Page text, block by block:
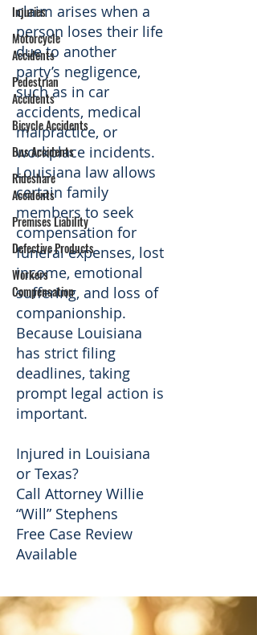
Injuries
Motorcycle
Accidents
Pedestrian
Accidents
Bicycle Accidents
Bus Accidents
Rideshare
Accidents
Premises Liability
Defective Products
Workers
Compensation
claim arises when a
person loses their life
due to another
party’s negligence,
such as in car
accidents, medical
malpractice, or
workplace incidents.
Louisiana law allows
certain family
members to seek
compensation for
funeral expenses, lost
income, emotional
suffering, and loss of
companionship.
Because Louisiana
has strict filing
deadlines, taking
prompt legal action is
important.
Injured in Louisiana
or Texas?
Call Attorney Willie
“Will” Stephens
Free Case Review
Available